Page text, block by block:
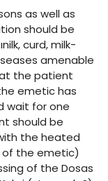
as well as
should be
curd, milk-
amenable
the patient
emetic has
wait for one
should be
the heated
the emetic)
of the Dosas